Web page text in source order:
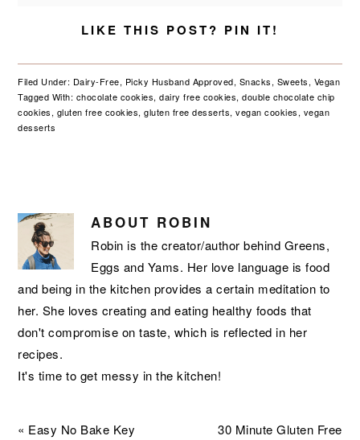
LIKE THIS POST? PIN IT!
Filed Under: Dairy-Free, Picky Husband Approved, Snacks, Sweets, Vegan
Tagged With: chocolate cookies,dairy free cookies,double chocolate chip
cookies, gluten free cookies,gluten free desserts,vegan cookies, vegan
desserts
ABOUT ROBIN
Robin is the creator/author behind Greens,
Eggs and Yams. Her love language is food
and being in the kitchen provides a certain meditation to
her. She loves creating and eating healthy foods that
don't compromise on taste, which is reflected in her
recipes.
It's time to get messy in the kitchen!
Previous
« Easy No Bake Key
Next
30 Minute Gluten Free